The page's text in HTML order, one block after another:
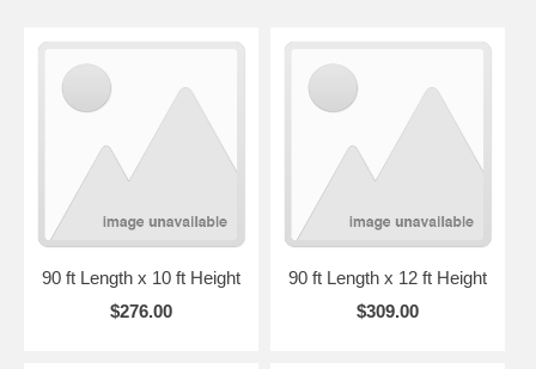
90 ft Length x 10 ft Height
$276.00
90 ft Length x 12 ft Height
$309.00